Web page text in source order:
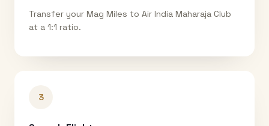
Transfer your Mag Miles to Air India Maharaja Club
at a 1:1 ratio.
3